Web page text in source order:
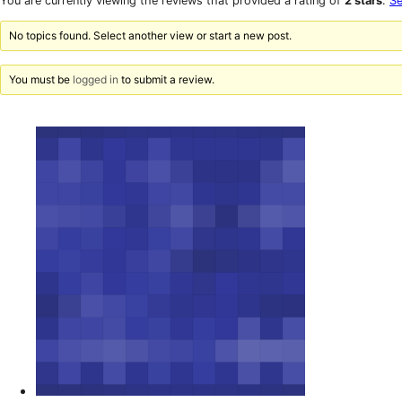
reviews
reviews
No topics found. Select another view or start a new post.
You must be logged in to submit a review.